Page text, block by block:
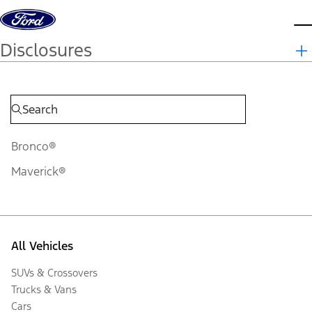
Skip to content
Disclosures
Bronco®
Maverick®
All Vehicles
SUVs & Crossovers
Trucks & Vans
Cars